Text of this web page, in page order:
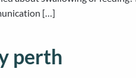
[…]
perth